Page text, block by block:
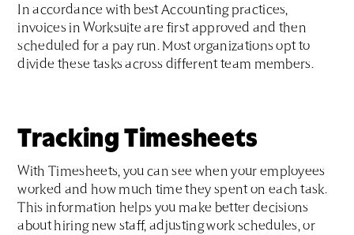
In accordance with best Accounting practices,
invoices in Worksuite are first approved and then
scheduled for a pay run. Most organizations opt to
divide these tasks across different team members.
Tracking Timesheets
With Timesheets, you can see when your employees
worked and how much time they spent on each task.
This information helps you make better decisions
about hiring new staff, adjusting work schedules, or